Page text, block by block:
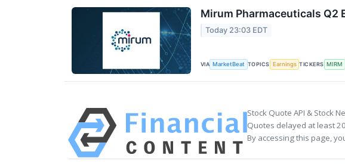
Mirum Pharmaceuticals Q2
Today 23:03 EDT
VIA MarketBeat TOPICS Earnings TICKERS MIRM
Stock Quote API & Stock
Quotes delayed at least
By accessing this page,